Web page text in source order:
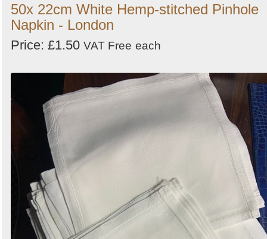
50x 22cm White Hemp-stitched Pinhole
Napkin - London
Price: £1.50 VAT Free each